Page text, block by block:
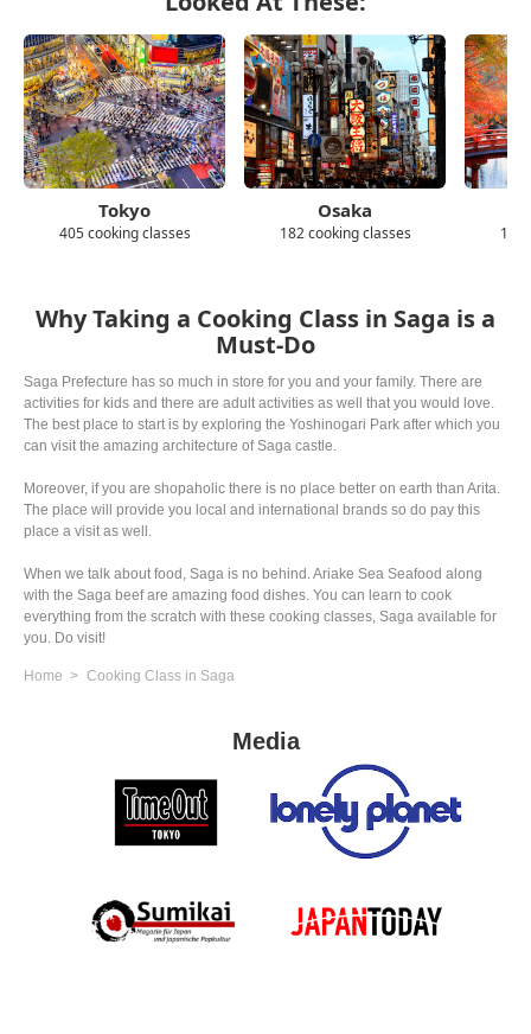
Tokyo
405 cooking classes
Osaka
182 cooking classes 139
Why Taking a Cooking Class in Saga is a
Must-Do
Saga Prefecture has so much in store for you and your family. There are
activities for kids and there are adult activities as well that you would love.
The best place to start is by exploring the Yoshinogari Park after which you
can visit the amazing architecture of Saga castle.
Moreover, if you are shopaholic there is no place better on earth than Arita.
The place will provide you local and international brands so do pay this
place a visit as well.
When we talk about food, Saga is no behind. Ariake Sea Seafood along
with the Saga beef are amazing food dishes. You can learn to cook
everything from the scratch with these cooking classes, Saga available for
you. Do visit!
Home Cooking Class in Saga
Media